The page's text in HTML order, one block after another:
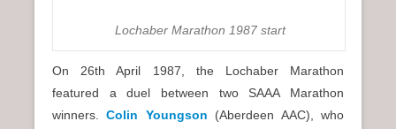
Lochaber Marathon 1987 start
On 26th April 1987, the Lochaber Marathon
featured a duel between two SAAA Marathon
winners.Colin Youngson (Aberdeen AAC), who